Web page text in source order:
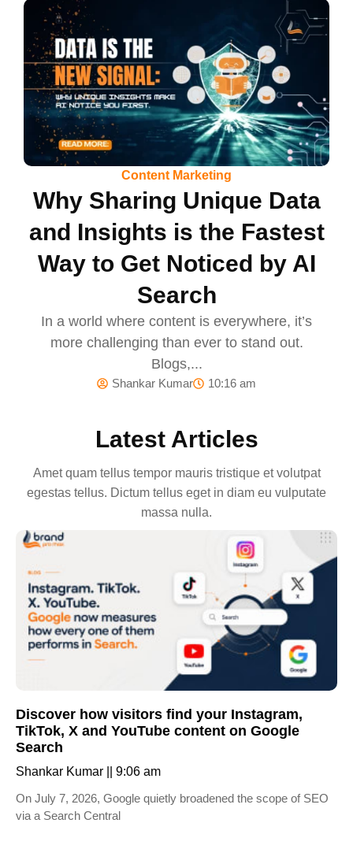
Content Marketing
Why Sharing Unique Data
and Insights is the Fastest
Way to Get Noticed by AI
Search
In a world where content is everywhere, it’s
more challenging than ever to stand out.
Blogs,...
Shankar Kumar 10:16 am
Latest Articles
Amet quam tellus tempor mauris tristique et volutpat
egestas tellus. Dictum tellus eget in diam eu vulputate
massa nulla.
Discover how visitors find your Instagram,
TikTok, X and YouTube content on Google
Search
Shankar Kumar
9:06 am
On July 7, 2026, Google quietly broadened the scope of SEO
via a Search Central